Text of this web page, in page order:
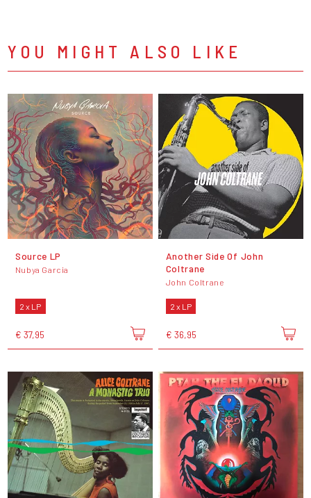
YOU MIGHT ALSO LIKE
Source LP
Nubya Garcia
2 x LP
€ 37,95
Another Side Of John
Coltrane
John Coltrane
2 x LP
€ 36,95